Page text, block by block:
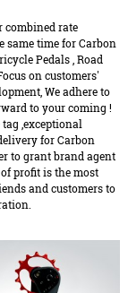
combined rate
same time for Carbon
Pedals,Road
on customers'
We adhere to
to your coming !
,exceptional
for Carbon
to grant brand agent
profit is the most
and customers to